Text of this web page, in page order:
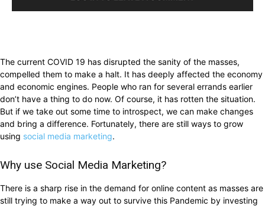
The current COVID 19 has disrupted the sanity of the masses,
compelled them to make a halt. It has deeply affected the economy
and economic engines. People who ran for several errands earlier
don’t have a thing to do now. Of course, it has rotten the situation.
But if we take out some time to introspect, we can make changes
and bring a difference. Fortunately, there are still ways to grow
using social media marketing.
Why use Social Media Marketing?
There is a sharp rise in the demand for online content as masses are
still trying to make a way out to survive this Pandemic by investing